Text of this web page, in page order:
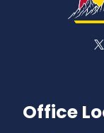
Office